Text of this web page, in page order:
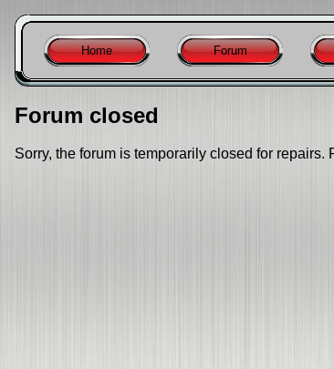
Home Forum
Forum closed
Sorry, the forum is temporarily closed for repairs.